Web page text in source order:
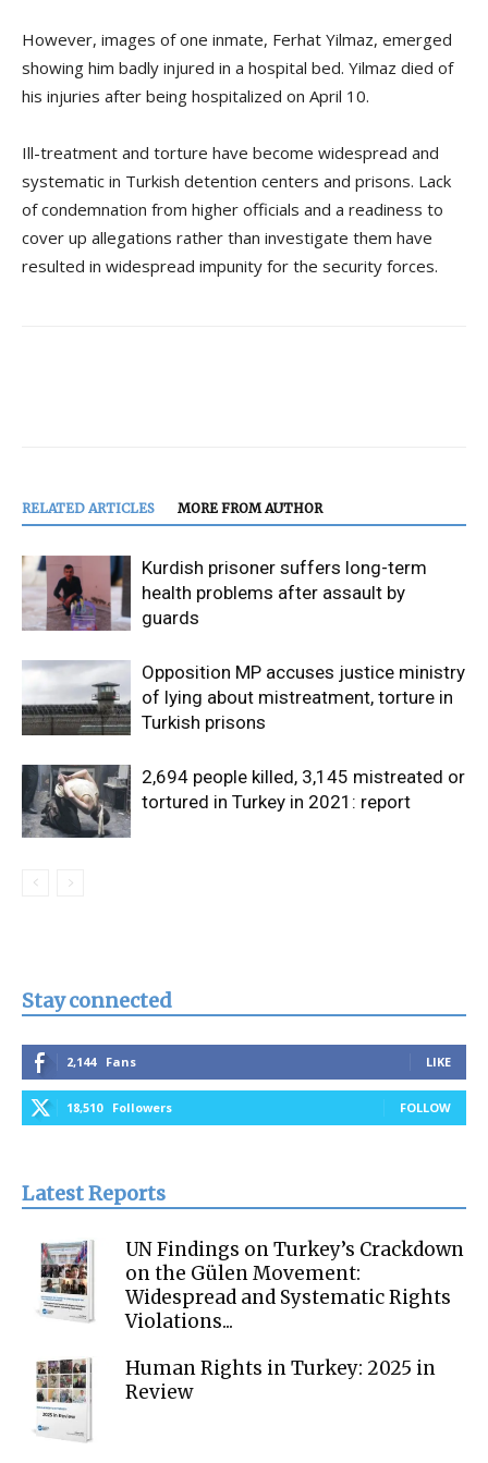
However, images of one inmate, Ferhat Yilmaz, emerged
showing him badly injured in a hospital bed. Yilmaz died of
his injuries after being hospitalized on April 10.
Ill-treatment and torture have become widespread and
systematic in Turkish detention centers and prisons. Lack
of condemnation from higher officials and a readiness to
cover up allegations rather than investigate them have
resulted in widespread impunity for the security forces.
RELATED ARTICLES MORE FROM AUTHOR
Kurdish prisoner suffers long-term
health problems after assault by
guards
Opposition MP accuses justice ministry
of lying about mistreatment, torture in
Turkish prisons
2,694 people killed, 3,145 mistreated or
tortured in Turkey in 2021: report
Stay connected
2,144 Fans LIKE
18,510 Followers FOLLOW
Latest Reports
UN Findings on Turkey’s Crackdown
on the Gülen Movement:
Widespread and Systematic Rights
Violations...
Human Rights in Turkey: 2025 in
Review